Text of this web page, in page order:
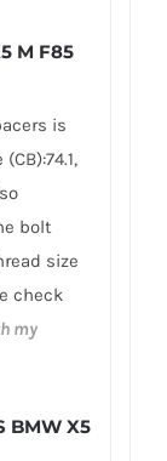
M F85
is
bolt
size
check
my
BMW X5